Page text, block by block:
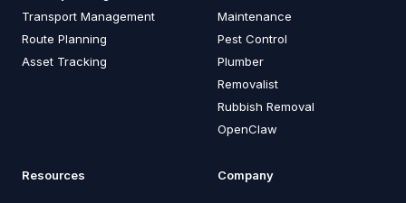
Transport Management
Route Planning
Asset Tracking
Maintenance
Pest Control
Plumber
Removalist
Rubbish Removal
OpenClaw
Resources Company